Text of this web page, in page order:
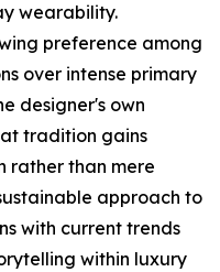
wearability.
preference among
over intense primary
designer's own
tradition gains
rather than mere
approach to
with current trends
within luxury